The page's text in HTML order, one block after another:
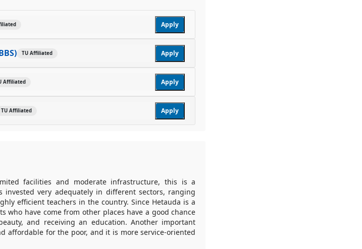
Apply
TU Affiliated Apply
Affiliated Apply
TU Affiliated Apply
facilities and moderate infrastructure, this is a
invested very adequately in different sectors, ranging
efficient teachers in the country. Since Hetauda is a
who have come from other places have a good chance
and receiving an education. Another important
affordable for the poor, and it is more service-oriented